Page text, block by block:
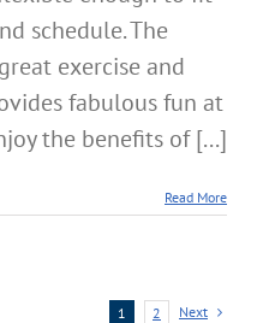
schedule. The
exercise and
fabulous fun at
the benefits of [...]
Read More
1 2 Next